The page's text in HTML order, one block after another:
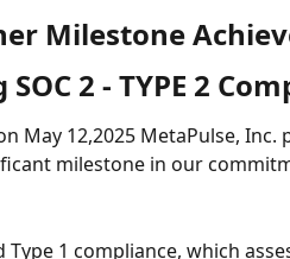
Milestone
2 - TYPE 2
May 12,2025 MetaPulse, Inc.
milestone in our
Type 1 compliance, which